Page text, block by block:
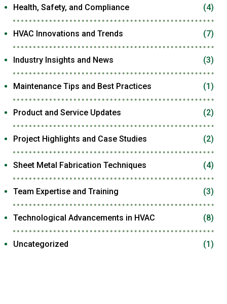
Health, Safety, and Compliance (4)
HVAC Innovations and Trends (7)
Industry Insights and News (3)
Maintenance Tips and Best Practices (1)
Product and Service Updates (2)
Project Highlights and Case Studies (2)
Sheet Metal Fabrication Techniques (4)
Team Expertise and Training (3)
Technological Advancements in HVAC (8)
Uncategorized (1)